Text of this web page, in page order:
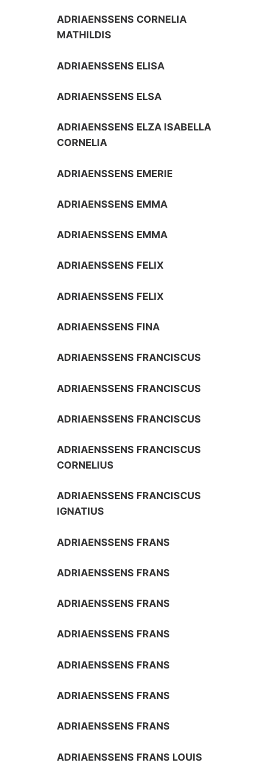
ADRIAENSSENS CORNELIA
MATHILDIS
ADRIAENSSENS ELISA
ADRIAENSSENS ELSA
ADRIAENSSENS ELZA ISABELLA
CORNELIA
ADRIAENSSENS EMERIE
ADRIAENSSENS EMMA
ADRIAENSSENS EMMA
ADRIAENSSENS FELIX
ADRIAENSSENS FELIX
ADRIAENSSENS FINA
ADRIAENSSENS FRANCISCUS
ADRIAENSSENS FRANCISCUS
ADRIAENSSENS FRANCISCUS
ADRIAENSSENS FRANCISCUS
CORNELIUS
ADRIAENSSENS FRANCISCUS
IGNATIUS
ADRIAENSSENS FRANS
ADRIAENSSENS FRANS
ADRIAENSSENS FRANS
ADRIAENSSENS FRANS
ADRIAENSSENS FRANS
ADRIAENSSENS FRANS
ADRIAENSSENS FRANS
ADRIAENSSENS FRANS LOUIS